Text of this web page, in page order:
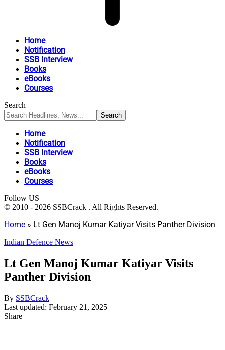
Home
Notification
SSB Interview
Books
eBooks
Courses
Search
Home
Notification
SSB Interview
Books
eBooks
Courses
Follow US
© 2010 - 2026 SSBCrack . All Rights Reserved.
Home » Lt Gen Manoj Kumar Katiyar Visits Panther Division
Indian Defence News
Lt Gen Manoj Kumar Katiyar Visits
Panther Division
By SSBCrack
Last updated: February 21, 2025
Share